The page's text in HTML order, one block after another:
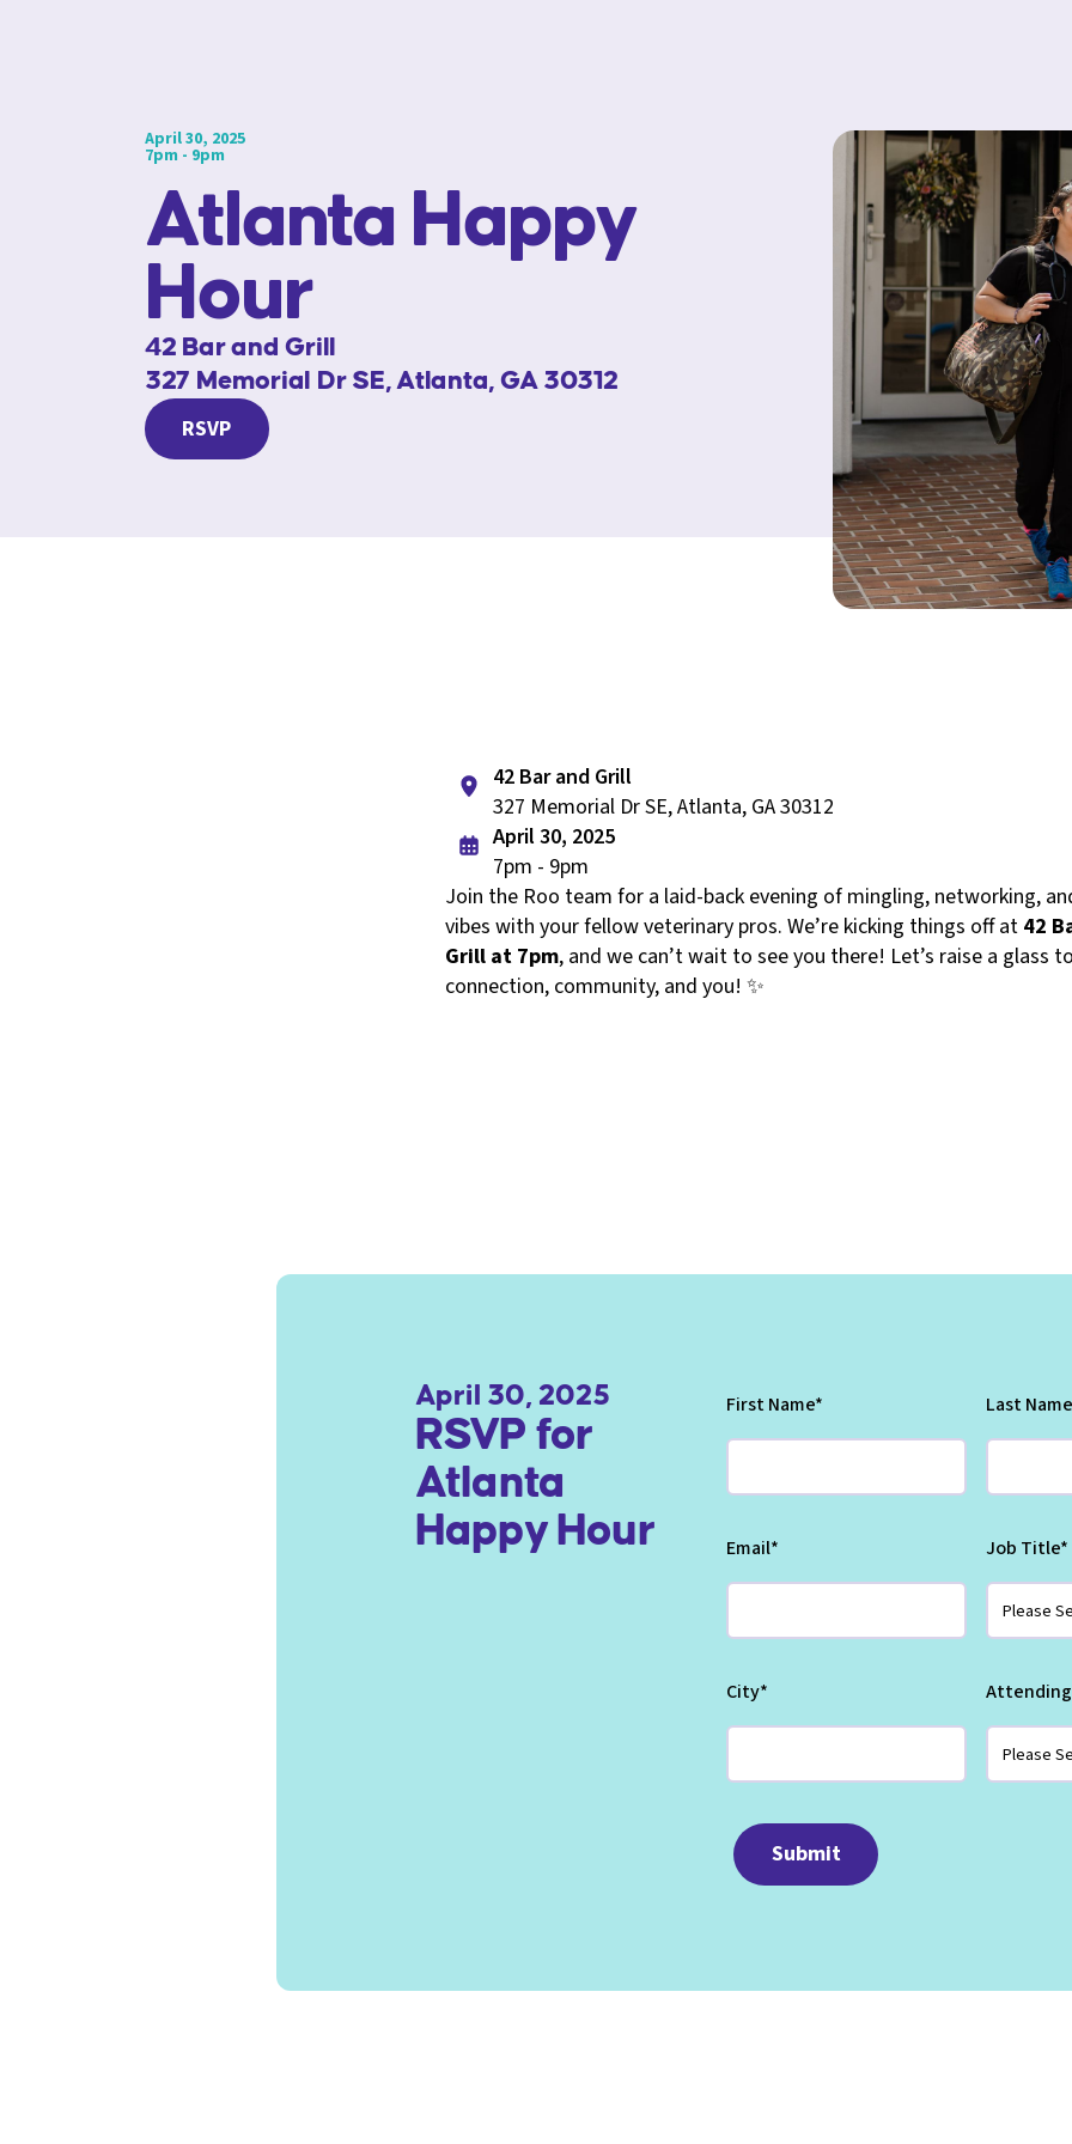
April 30, 2025
7pm - 9pm
Atlanta Happy
Hour
42 Bar and Grill
327 Memorial Dr SE, Atlanta, GA 30312
RSVP
42 Bar and Grill
327 Memorial Dr SE, Atlanta, GA 30312
April 30, 2025
7pm - 9pm
Join the Roo team for a laid-back evening of mingling, networking,
vibes with your fellow veterinary pros. We’re kicking things off at 42
Grill at 7pm, and we can’t wait to see you there! Let’s raise a glass
connection, community, and you! ✨
April 30, 2025
RSVP for
Atlanta
Happy Hour
First Name* Last Name
Email* Job Title*
City* Attending